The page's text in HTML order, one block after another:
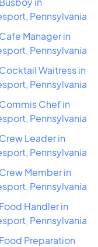
Pennsylvania
Manager in
Pennsylvania
Waitress in
Pennsylvania
Chef in
Pennsylvania
Leader in
Pennsylvania
Member in
Pennsylvania
Handler in
Pennsylvania
Preparation